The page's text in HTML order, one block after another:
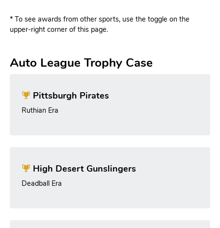
* To see awards from other sports, use the toggle on the
upper-right corner of this page.
Auto League Trophy Case
Pittsburgh Pirates
Ruthian Era
High Desert Gunslingers
Deadball Era